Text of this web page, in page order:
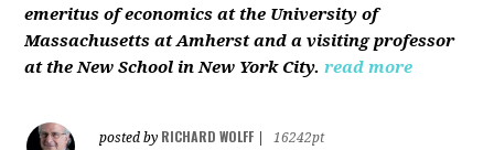
emeritus of economics at the University of
Massachusetts at Amherst and a visiting professor
at the New School in New York City. read more
posted by RICHARD WOLFF
16242pt